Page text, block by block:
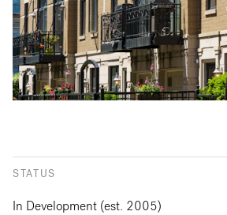
STATUS
In Development (est. 2005)